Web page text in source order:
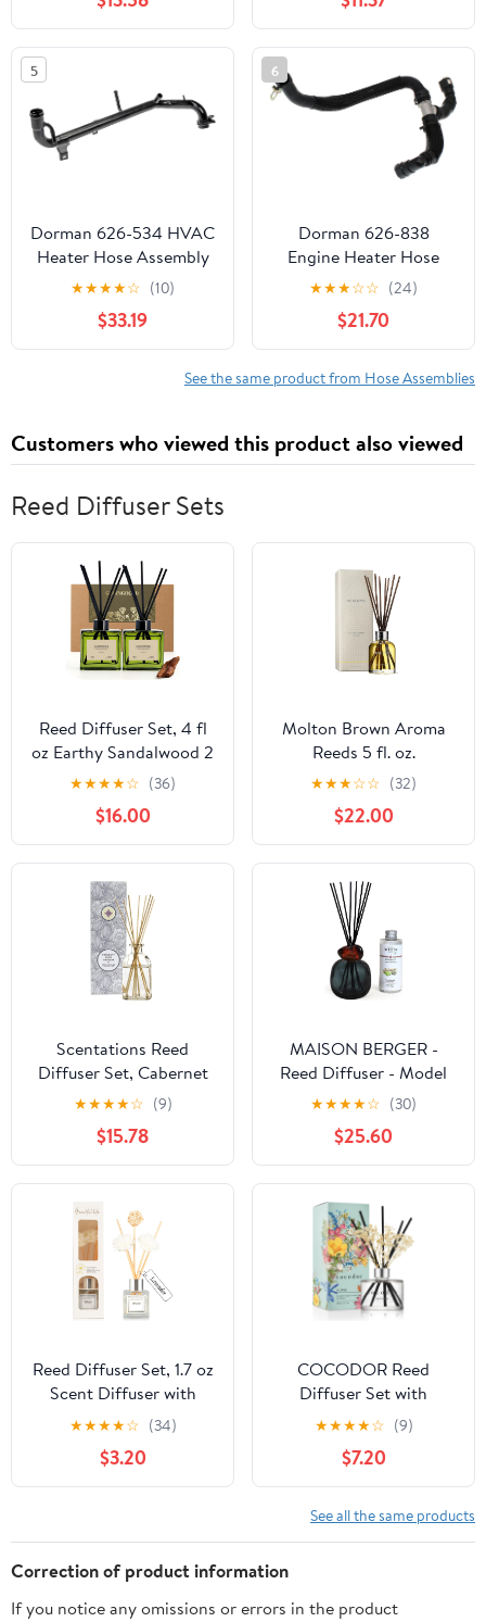
2011-2014 Replace 626-
721 (626-721)
5
Dorman 626-534 HVAC
Heater Hose Assembly
Compatible with Select
Audi / Volkswagen
Models
★★★★☆ (10)
$33.19
6
Dorman 626-838
Engine Heater Hose
Assembly Compatible
with Select Ford/Lincoln
Models (OE FIX)
★★★☆☆ (24)
$21.70
See the same product from Hose Assemblies
Customers who viewed this product also viewed
Reed Diffuser Sets
Reed Diffuser Set, 4 fl
oz Earthy Sandalwood 2
Pack Scent Diffuser with
20 Sticks, 180 Days
Long Lasting Elegant
Home Fragrance for
Bathroom Bedroom
Office Decor Air Fresh
★★★★☆ (36)
$16.00
Molton Brown Aroma
Reeds 5 fl. oz.
★★★☆☆ (32)
$22.00
Scentations Reed
Diffuser Set, Cabernet
Legacy No. 98
Fragrance, 8 ozs, 8
Reeds
★★★★☆ (9)
$15.78
MAISON BERGER -
Reed Diffuser - Model
Mineral - Scented
Bouquet with 6 Reed
Sticks - 3.15 x 3.15 x 9.45
inches - 6 Fluid Ounces
Lampe Berger Home
Fragrance Bottle (Black
Amber - Wilderness)
★★★★☆ (30)
$25.60
Reed Diffuser Set, 1.7 oz
Scent Diffuser with
Sticks, Lemon Scent for
Bathroom Accessories
Shelf Decor, Air
Fresheners for Home,
Products, House Office
Room Decor Aesthetic
& Gift
★★★★☆ (34)
$3.20
COCODOR Reed
Diffuser Set with
Preserved Baby's Breath
with Sticks/April Breeze
/ 6.7oz / Scent
Fragrance Oil Diffuser
for Bedroom Bathroom
Home Decor
★★★★☆ (9)
$7.20
See all the same products
Correction of product information
If you notice any omissions or errors in the product